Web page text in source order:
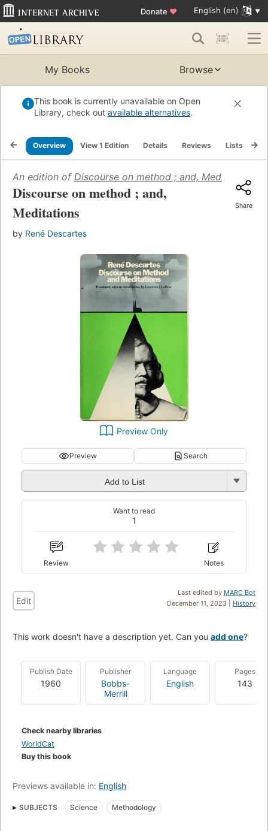
Donate ♥ English (en)
My Books Browse
This book is currently unavailable on Open
Library, check out available alternatives.
Overview View 1 Edition Details Reviews Lists
An edition of Discourse on method ; and, Meditations
Discourse on method ; and,
Meditations
by René Descartes
Share
Preview Only
Preview Search
Add to List
1
Want to read
Review Notes
Last edited by MARC Bot
December 11, 2023 | History
Edit
This work doesn't have a description yet. Can you add one?
Publish Date
1960
Publisher
Bobbs-
Merrill
Language
English
Pages
143
Check nearby libraries
WorldCat
Buy this book
Previews available in: English
SUBJECTS Science Methodology